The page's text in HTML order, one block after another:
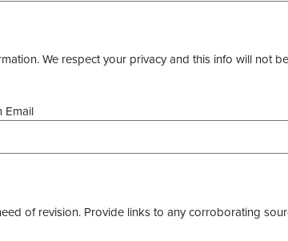
We respect your privacy and this info will not be
Email
of revision. Provide links to any corroborating